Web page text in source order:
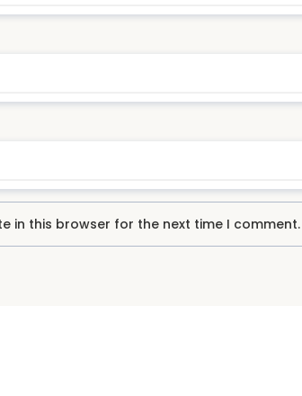
in this browser for the next time I comment.